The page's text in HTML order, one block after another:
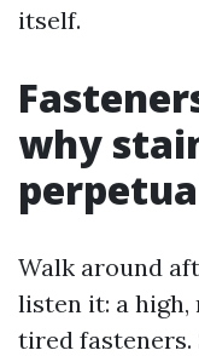
itself.
why
Walk around
listen it: a
tired